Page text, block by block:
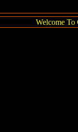
Welcome To